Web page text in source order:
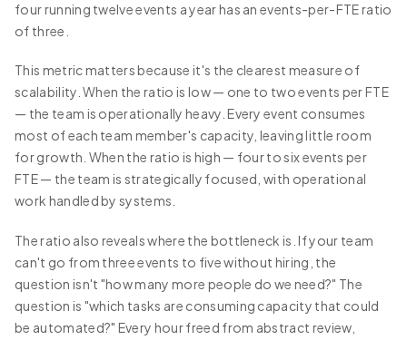
four running twelve events a year has an events-per-FTE ratio
of three.
This metric matters because it's the clearest measure of
scalability. When the ratio is low — one to two events per FTE
— the team is operationally heavy. Every event consumes
most of each team member's capacity, leaving little room
for growth. When the ratio is high — four to six events per
FTE — the team is strategically focused, with operational
work handled by systems.
The ratio also reveals where the bottleneck is. If your team
can't go from three events to five without hiring, the
question isn't "how many more people do we need?" The
question is "which tasks are consuming capacity that could
be automated?" Every hour freed from abstract review,